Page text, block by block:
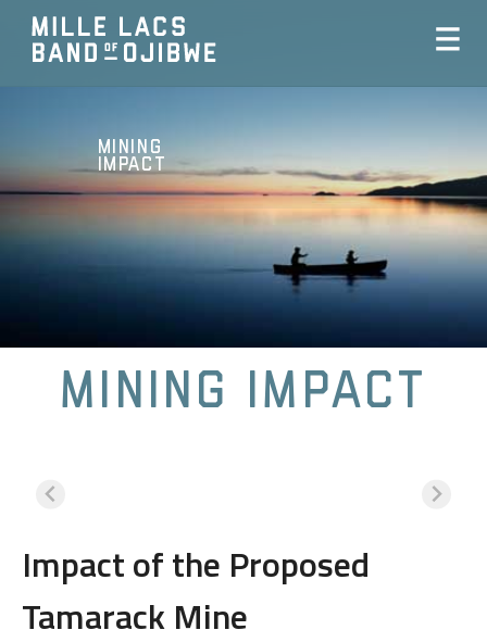
Mining
Impact
Mining Impact
Impact of the Proposed
Tamarack Mine